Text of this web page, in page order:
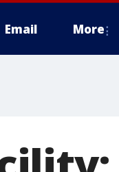
Email More